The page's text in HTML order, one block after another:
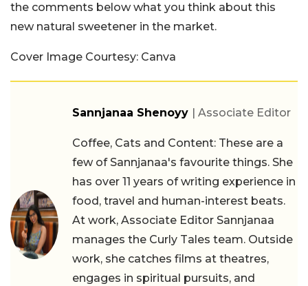
the comments below what you think about this
new natural sweetener in the market.
Cover Image Courtesy: Canva
Sannjanaa Shenoyy | Associate Editor
Coffee, Cats and Content: These are a
few of Sannjanaa's favourite things. She
has over 11 years of writing experience in
food, travel and human-interest beats.
At work, Associate Editor Sannjanaa
manages the Curly Tales team. Outside
work, she catches films at theatres,
engages in spiritual pursuits, and